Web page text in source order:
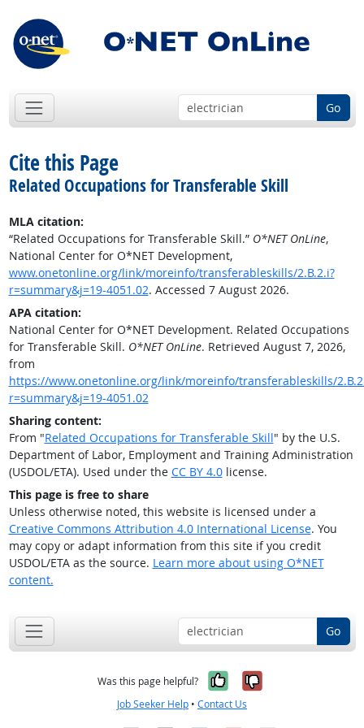
Go
Cite this Page
Related Occupations for Transferable Skill
MLA citation:
“Related Occupations for Transferable Skill.” O*NET OnLine,
National Center for O*NET Development,
www.onetonline.org/link/moreinfo/transferableskills/2.B.2.i?
r=summary&j=19-4051.02. Accessed 7 August 2026.
APA citation:
National Center for O*NET Development. Related Occupations
for Transferable Skill. O*NET OnLine. Retrieved August 7, 2026,
from
https://www.onetonline.org/link/moreinfo/transferableskills/
r=summary&j=19-4051.02
Sharing content:
From "Related Occupations for Transferable Skill" by the U.S.
Department of Labor, Employment and Training Administration
(USDOL/ETA). Used under the CC BY 4.0license.
This page is free to share
Unless otherwise noted, this website is licensed under a
Creative Commons Attribution 4.0 International License. You
may copy or adapt information from this site if you credit
USDOL/ETA as the source. Learn more about using O*NET
content.
Go
Was this page helpful? Yes, it was
No, it was
Job Seeker Help • Contact Us